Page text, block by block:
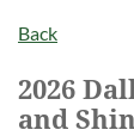
Back
2026
and